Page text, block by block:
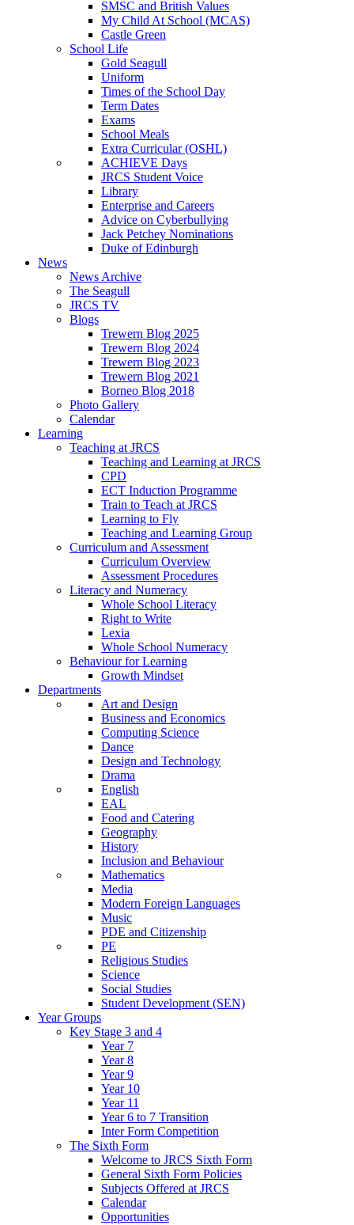
SMSC and British Values
My Child At School (MCAS)
Castle Green
School Life
Gold Seagull
Uniform
Times of the School Day
Term Dates
Exams
School Meals
Extra Curricular (OSHL)
ACHIEVE Days
JRCS Student Voice
Library
Enterprise and Careers
Advice on Cyberbullying
Jack Petchey Nominations
Duke of Edinburgh
News
News Archive
The Seagull
JRCS TV
Blogs
Trewern Blog 2025
Trewern Blog 2024
Trewern Blog 2023
Trewern Blog 2021
Borneo Blog 2018
Photo Gallery
Calendar
Learning
Teaching at JRCS
Teaching and Learning at JRCS
CPD
ECT Induction Programme
Train to Teach at JRCS
Learning to Fly
Teaching and Learning Group
Curriculum and Assessment
Curriculum Overview
Assessment Procedures
Literacy and Numeracy
Whole School Literacy
Right to Write
Lexia
Whole School Numeracy
Behaviour for Learning
Growth Mindset
Departments
Art and Design
Business and Economics
Computing Science
Dance
Design and Technology
Drama
English
EAL
Food and Catering
Geography
History
Inclusion and Behaviour
Mathematics
Media
Modern Foreign Languages
Music
PDE and Citizenship
PE
Religious Studies
Science
Social Studies
Student Development (SEN)
Year Groups
Key Stage 3 and 4
Year 7
Year 8
Year 9
Year 10
Year 11
Year 6 to 7 Transition
Inter Form Competition
The Sixth Form
Welcome to JRCS Sixth Form
General Sixth Form Policies
Subjects Offered at JRCS
Calendar
Opportunities